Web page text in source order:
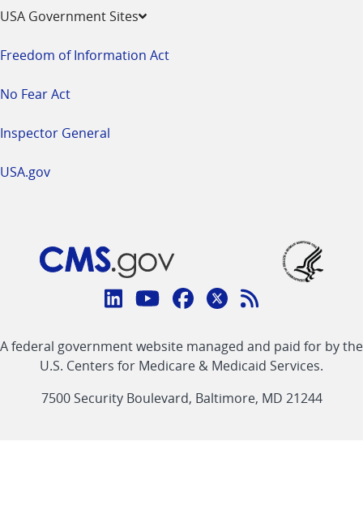
USA Government Sites
Freedom of Information Act
No Fear Act
Inspector General
USA.gov
Connect
CMS
linklinklinklinkFeed
link
A federal government website managed and paid for by the
U.S. Centers for Medicare & Medicaid Services.
7500 Security Boulevard, Baltimore, MD 21244